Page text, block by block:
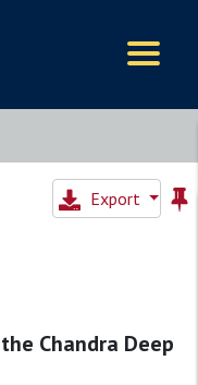
Export
Chandra Deep